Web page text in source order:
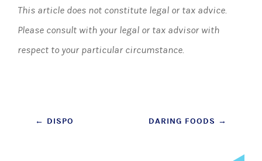
This article does not constitute legal or tax advice.
Please consult with your legal or tax advisor with
respect to your particular circumstance.
Post
← DISPO DARING FOODS →